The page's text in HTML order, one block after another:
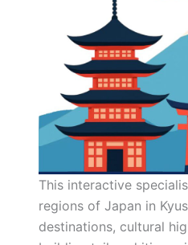
This interactive
regions of Japan in
destinations, cultural